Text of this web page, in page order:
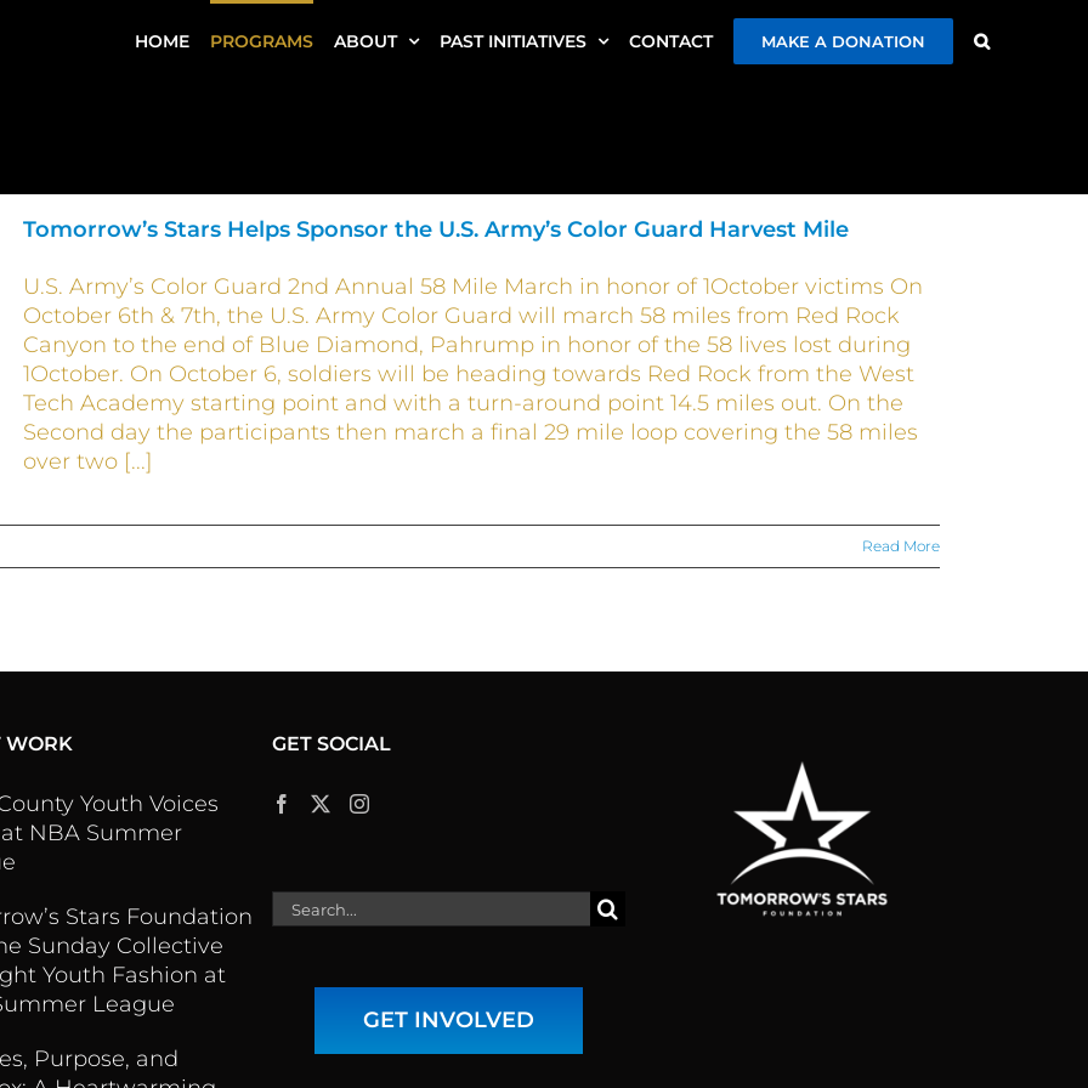
HOME PROGRAMS ABOUT PAST INITIATIVES CONTACT MAKE A DONATION
Tomorrow’s Stars Helps Sponsor the U.S. Army’s Color Guard Harvest Mile
U.S. Army’s Color Guard 2nd Annual 58 Mile March in honor of 1October victims On
October 6th & 7th, the U.S. Army Color Guard will march 58 miles from Red Rock
Canyon to the end of Blue Diamond, Pahrump in honor of the 58 lives lost during
1October. On October 6, soldiers will be heading towards Red Rock from the West
Tech Academy starting point and with a turn-around point 14.5 miles out. On the
Second day the participants then march a final 29 mile loop covering the 58 miles
over two [...]
Read More
WORK
Youth Voices
NBA Summer
Stars Foundation
Sunday Collective
Youth Fashion at
League
Purpose, and
GET SOCIAL
Search
for:
GET INVOLVED